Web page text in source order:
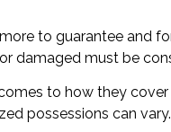
to guarantee and
damaged must be
to how they
possessions can vary.